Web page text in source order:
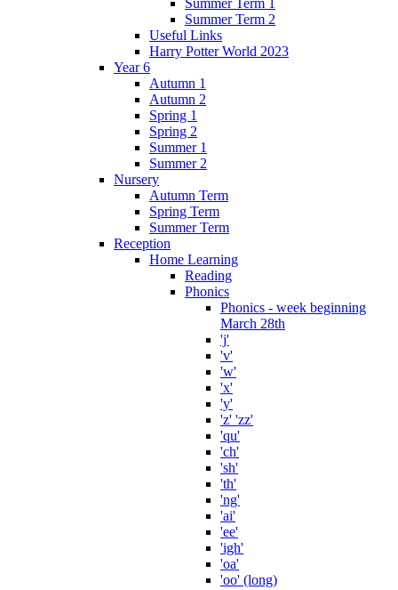
Summer Term 2
Useful Links
Harry Potter World 2023
Year 6
Autumn 1
Autumn 2
Spring 1
Spring 2
Summer 1
Summer 2
Nursery
Autumn Term
Spring Term
Summer Term
Reception
Home Learning
Reading
Phonics
Phonics - week beginning
March 28th
'j'
'v'
'w'
'x'
'y'
'z' 'zz'
'qu'
'ch'
'sh'
'th'
'ng'
'ai'
'ee'
'igh'
'oa'
'oo' (long)